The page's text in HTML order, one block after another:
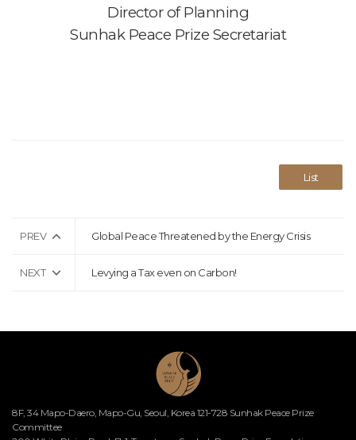
Director of Planning
Sunhak Peace Prize Secretariat
List
PREV Global Peace Threatened by the Energy Crisis
NEXT Levying a Tax even on Carbon!
8F, 34 Mapo-Daero, Mapo-Gu, Seoul, Korea 121-728 Sunhak Peace Prize
Committee